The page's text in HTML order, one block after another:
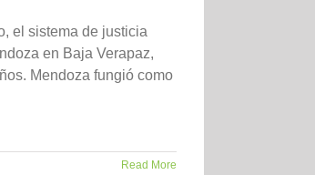
el sistema de justicia
en Baja Verapaz,
Mendoza fungió como
Read More